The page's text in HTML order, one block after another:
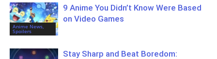
Anime News,
Spoilers
9 Anime You Didn’t Know Were Based
on Video Games
Stay Sharp and Beat Boredom: